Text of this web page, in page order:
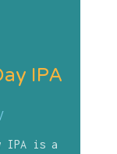
IPA
IPA is a